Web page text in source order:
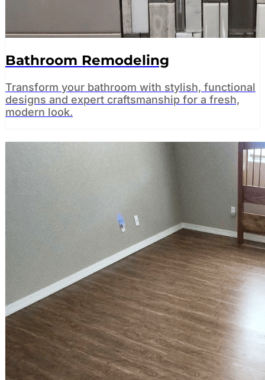
Bathroom Remodeling
Transform your bathroom with stylish, functional
designs and expert craftsmanship for a fresh,
modern look.